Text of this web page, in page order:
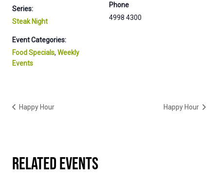
Series:
Steak Night
Event Categories:
Food Specials, Weekly
Events
Phone
4998 4300
Happy Hour Happy Hour
RELATED EVENTS